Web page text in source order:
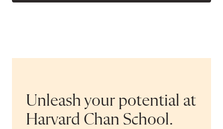
Unleash your potential at
Harvard Chan School.